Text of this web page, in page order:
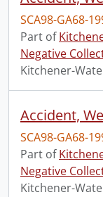
SCA98-GA68-
Part of
Negative
Kitchener-
Accident,
SCA98-GA68-
Part of
Negative
Kitchener-